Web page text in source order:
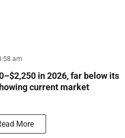
am
in 2026, far below its
current market
More